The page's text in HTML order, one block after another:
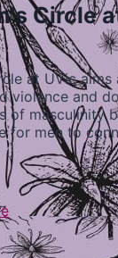
Circle
at UVic
violence and
of masculinity
for men to